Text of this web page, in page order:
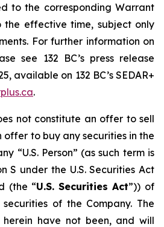
to the corresponding Warrant
the effective time, subject only
For further information on
see 132 BC’s press release
available on 132 BC’s SEDAR+
plus.ca.
not constitute an offer to sell
to buy any securities in the
“U.S. Person” (as such term is
S under the U.S. Securities Act
(the “U.S. Securities Act”)) of
of the Company. The
herein have not been, and will